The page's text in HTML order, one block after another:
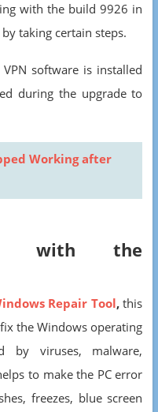
with the build 9926 in
taking certain steps.
software is installed
during the upgrade to
Working after
with the
Repair Tool, this
the Windows operating
by viruses, malware,
to make the PC error
freezes, blue screen